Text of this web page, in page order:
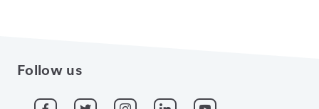
Follow us